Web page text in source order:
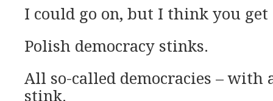
I could go on, but I think you
Polish democracy stinks.
All so-called democracies – with
stink.